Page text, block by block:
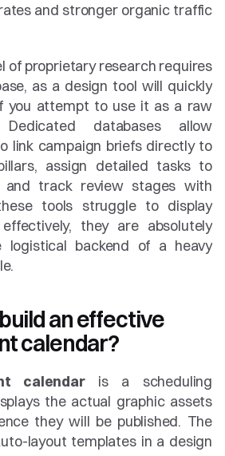
and stronger organic traffic
of proprietary research requires
as a design tool will quickly
you attempt to use it as a raw
databases allow
link campaign briefs directly to
assign detailed tasks to
and track review stages with
tools struggle to display
they are absolutely
logistical backend of a heavy
an effective
calendar?
calendar is a scheduling
the actual graphic assets
they will be published. The
layout templates in a design